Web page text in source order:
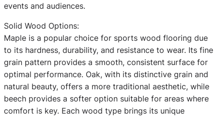
events and audiences.
Solid Wood Options:
Maple is a popular choice for sports wood flooring due
to its hardness, durability, and resistance to wear. Its fine
grain pattern provides a smooth, consistent surface for
optimal performance. Oak, with its distinctive grain and
natural beauty, offers a more traditional aesthetic, while
beech provides a softer option suitable for areas where
comfort is key. Each wood type brings its unique